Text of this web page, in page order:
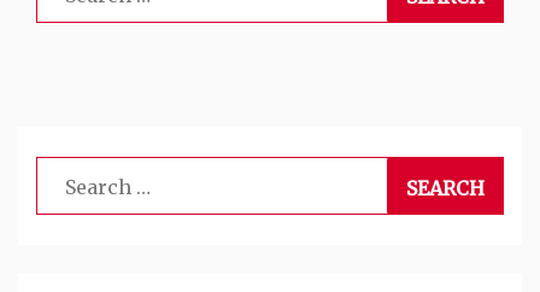
for:
Search
for: